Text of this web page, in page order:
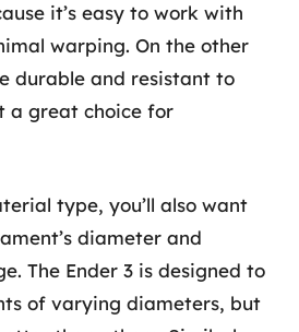
it’s easy to work with
warping. On the other
durable and resistant to
a great choice for
type, you’ll also want
diameter and
The Ender 3 is designed to
of varying diameters, but